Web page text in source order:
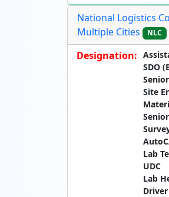
National Logistics
Multiple Cities
NLC
Designation:
SDO
Site
Lab
UDC
Lab
Driver